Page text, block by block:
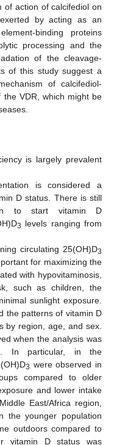
of action of calcifediol on
by acting as an
binding proteins
processing and the
of the cleavage-
of this study suggest a
of calcifediol-
the VDR, which might be
is largely prevalent
is considered a
D status. There is still
to start vitamin D
3 levels ranging from
circulating 25(OH)D3
for maximizing the
with hypovitaminosis,
such as children, the
sunlight exposure.
the patterns of vitamin D
by region, age, and sex.
when the analysis was
In particular, in the
3 were observed in
compared to older
and lower intake
East/Africa region,
the younger population
outdoors compared to
vitamin D status was